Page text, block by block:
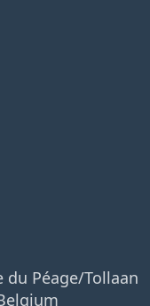
Péage/Tollaan